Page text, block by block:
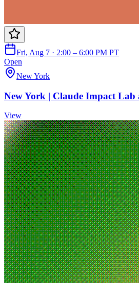
Fri, Aug 7 · 2:00 – 6:00 PM PT
Open
New York
New York | Claude Impact
View